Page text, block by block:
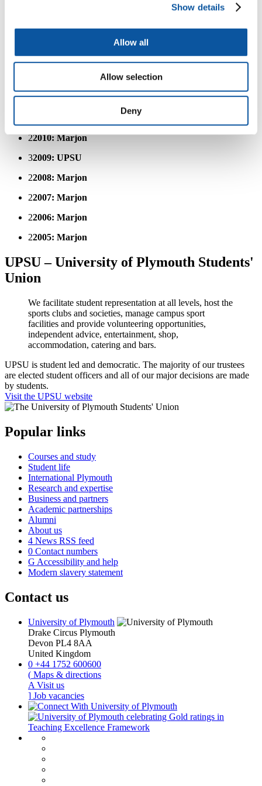
Show details
Allow all
Allow selection
Deny
32014: UPSU
22012: Marjon
22010: Marjon
32009: UPSU
22008: Marjon
22007: Marjon
22006: Marjon
22005: Marjon
UPSU – University of Plymouth Students'
Union
We facilitate student representation at all levels, host the
sports clubs and societies, manage campus sport
facilities and provide volunteering opportunities,
independent advice, entertainment, shop,
accommodation, catering and bars.
UPSU is student led and democratic. The majority of our trustees
are elected student officers and all of our major decisions are made
by students.
Visit the UPSU website
Popular links
Courses and study
Student life
International Plymouth
Research and expertise
Business and partners
Academic partnerships
Alumni
About us
4 News RSS feed
0 Contact numbers
G Accessibility and help
Modern slavery statement
Contact us
University of Plymouth
Drake Circus Plymouth
Devon PL4 8AA
United Kingdom
0 +44 1752 600600
( Maps & directions
A Visit us
] Job vacancies